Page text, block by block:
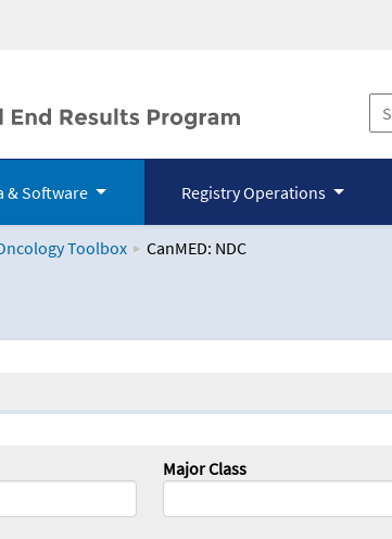
& Software Registry Operations
Toolbox CanMED: NDC
Major Class